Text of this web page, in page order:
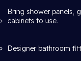
Bring shower panels,
cabinets to use.
Designer bathroom